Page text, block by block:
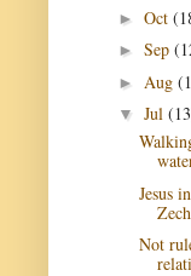
► Oct
► Sep
► Aug
▼ Jul
Jesus in
Not